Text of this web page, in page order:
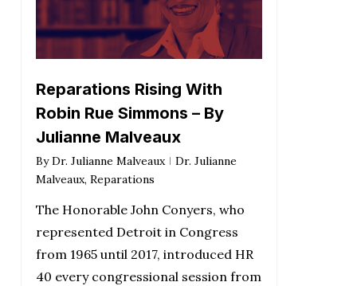
Reparations Rising With
Robin Rue Simmons – By
Julianne Malveaux
By Dr. Julianne Malveaux
Dr. Julianne
Malveaux, Reparations
The Honorable John Conyers, who
represented Detroit in Congress
from 1965 until 2017, introduced HR
40 every congressional session from